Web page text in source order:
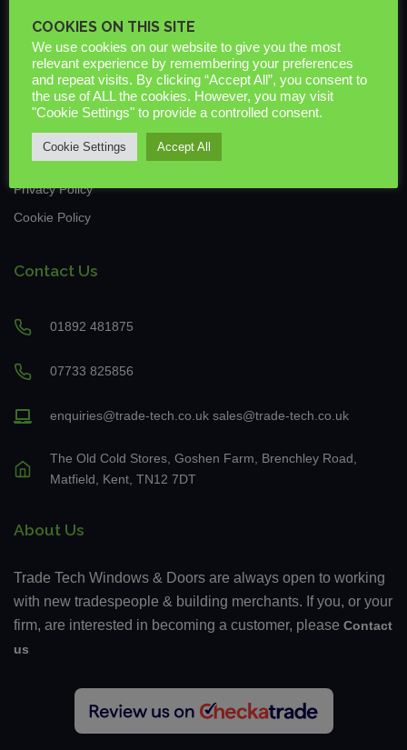
Traditional Conservatories & Extensions
Roof Lanterns
New Build & Commercial
News
Guarantees & Warranties
Downloads
Privacy Policy
Cookie Policy
Contact Us
01892 481875
07733 825856
enquiries@trade-tech.co.uk sales@trade-tech.co.uk
The Old Cold Stores, Goshen Farm, Brenchley Road,
Matfield, Kent, TN12 7DT
About Us
Trade Tech Windows & Doors are always open to working
with new tradespeople & building merchants. If you, or your
firm, are interested in becoming a customer, please Contact
us
COOKIES ON THIS SITE
We use cookies on our website to give you the most
relevant experience by remembering your preferences
and repeat visits. By clicking “Accept All”, you consent to
the use of ALL the cookies. However, you may visit
"Cookie Settings" to provide a controlled consent.
Cookie Settings Accept All